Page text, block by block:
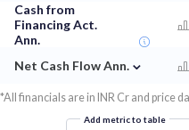
Cash from
Financing Act.
Ann.
Net Cash Flow Ann. ⌄
*All financials are in INR Cr and price
Add metric to table